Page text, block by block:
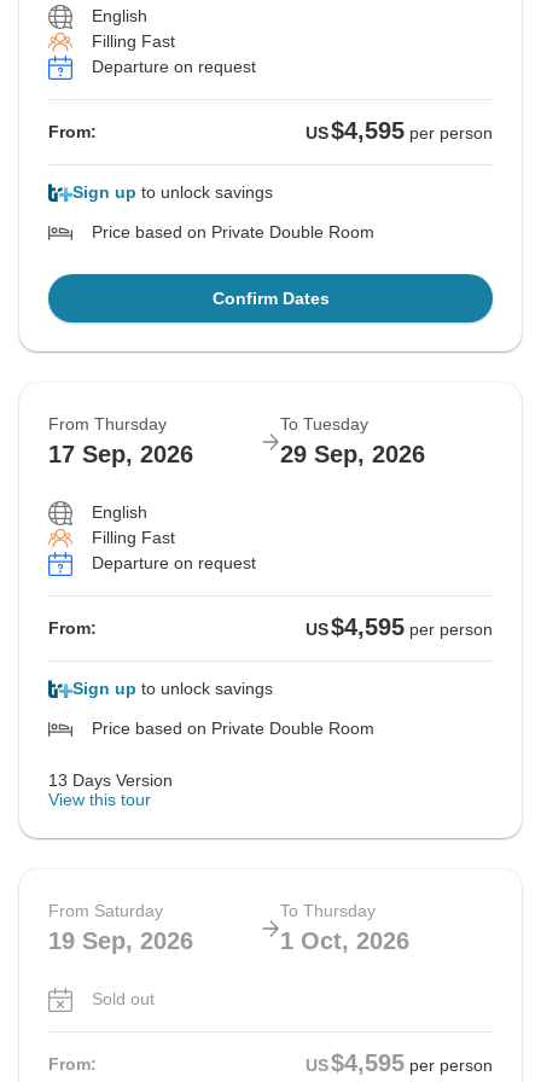
English
Filling Fast
Departure on request
From: US$4,595 per person
Sign up to unlock savings
Price based on Private Double Room
Confirm Dates
From Thursday
17 Sep, 2026
To Tuesday
29 Sep, 2026
English
Filling Fast
Departure on request
From: US$4,595 per person
Sign up to unlock savings
Price based on Private Double Room
13 Days Version
View this tour
From Saturday
19 Sep, 2026
To Thursday
1 Oct, 2026
Sold out
From: US$4,595 per person